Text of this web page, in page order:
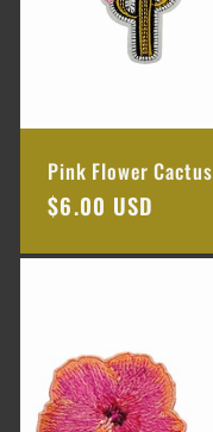
Pink Flower Cactus
Regular
$6.00 USD